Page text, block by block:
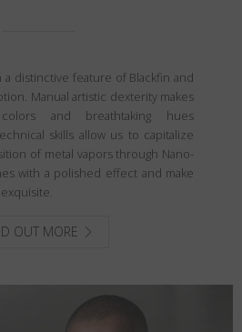
a distinctive feature of Blackfin and
Manual artistic dexterity makes
colors and breathtaking hues
skills allow us to capitalize
of metal vapors through Nano-
with a polished effect and make
OUT MORE